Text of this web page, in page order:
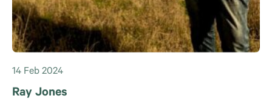
14 Feb 2024
Ray Jones